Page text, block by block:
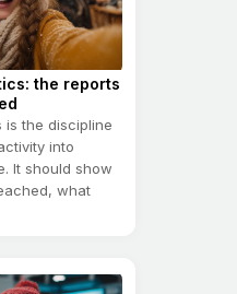
the reports
is the discipline
into
It should show
what